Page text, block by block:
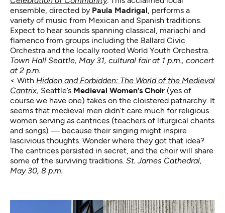
ensemble, directed by Paula Madrigal, performs a
variety of music from Mexican and Spanish traditions.
Expect to hear sounds spanning classical, mariachi and
flamenco from groups including the Ballard Civic
Orchestra and the locally rooted World Youth Orchestra.
Town Hall Seattle, May 31, cultural fair at 1 p.m., concert
at 2 p.m.
< With Hidden and Forbidden: The World of the Medieval
Cantrix, Seattle’s Medieval Women’s Choir (yes of
course we have one) takes on the cloistered patriarchy. It
seems that medieval men didn’t care much for religious
women serving as cantrices (teachers of liturgical chants
and songs) — because their singing might inspire
lascivious thoughts. Wonder where they got that idea?
The cantrices persisted in secret, and the choir will share
some of the surviving traditions. St. James Cathedral,
May 30, 8 p.m.